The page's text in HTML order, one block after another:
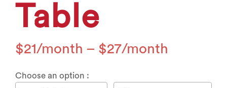
Table
$21 – $27
Choose an option :